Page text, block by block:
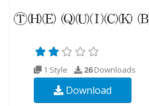
1 Style 26Downloads
Download